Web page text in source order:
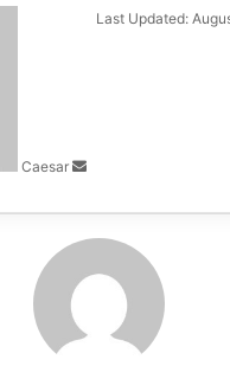
Caesar
Send
Last Updated: